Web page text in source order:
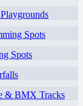
Spots
Spots
& BMX Tracks